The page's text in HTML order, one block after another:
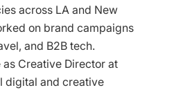
across LA and New
on brand campaigns
and B2B tech.
as Creative Director at
digital and creative